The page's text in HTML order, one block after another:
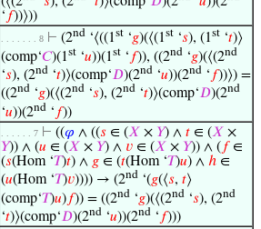
‘ 𝑓))⟩))
. . . . . . . 8 ⊢ (2nd ‘⟨((1st ‘𝑔)(⟨(1st ‘𝑠), (1st ‘𝑡)⟩
(comp‘𝐶)(1st ‘𝑢))(1st ‘ 𝑓)), ((2nd ‘𝑔)(⟨(2nd
‘𝑠), (2nd ‘𝑡)⟩(comp‘𝐷)(2nd ‘𝑢))(2nd ‘ 𝑓))⟩) =
((2nd ‘𝑔)(⟨(2nd ‘𝑠), (2nd ‘𝑡)⟩(comp‘𝐷)(2nd
‘𝑢))(2nd ‘ 𝑓))
. . . . . . 7 ⊢ ((𝜑 ∧ ((𝑠 ∈ (𝑋 × 𝑌) ∧ 𝑡 ∈ (𝑋 ×
𝑌)) ∧ (𝑢 ∈ (𝑋 × 𝑌) ∧ 𝑣 ∈ (𝑋 × 𝑌)) ∧ ( 𝑓∈
(𝑠(Hom ‘𝑇)𝑡) ∧ 𝑔 ∈ (𝑡(Hom ‘𝑇)𝑢) ∧ ℎ ∈
(𝑢(Hom ‘𝑇)𝑣)))) → (2nd ‘(𝑔(⟨𝑠, 𝑡⟩
(comp‘𝑇)𝑢)𝑓)) = ((2nd ‘𝑔)(⟨(2nd ‘𝑠), (2nd
‘𝑡)⟩(comp‘𝐷)(2nd ‘𝑢))(2nd ‘ 𝑓)))